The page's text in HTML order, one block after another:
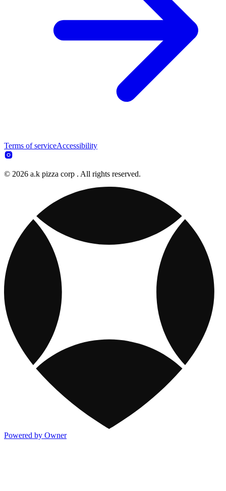
Terms of serviceAccessibility
© 2026 a.k pizza corp . All rights reserved.
Powered by Owner